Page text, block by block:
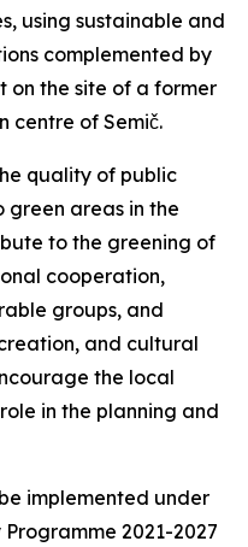
using sustainable and
complemented by
the site of a former
centre of Semič.
quality of public
green areas in the
to the greening of
cooperation,
groups, and
and cultural
the local
in the planning and
implemented under
Programme 2021-2027